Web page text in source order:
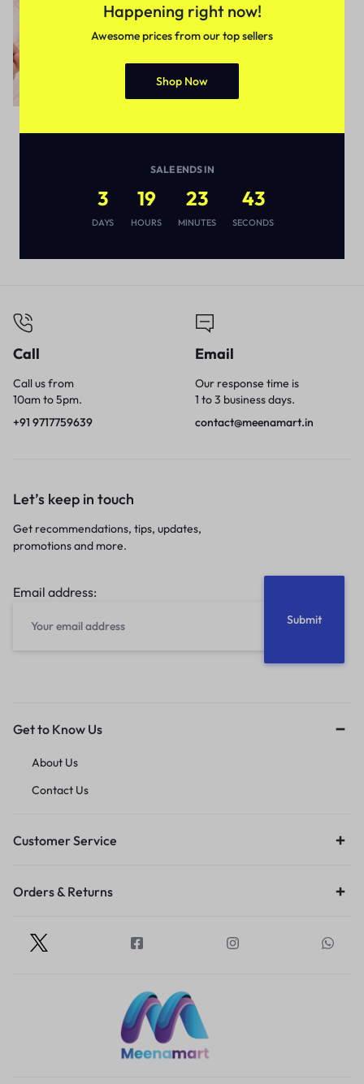
Call
Call us from
10am to 5pm.
+91 9717759639
Email
Our response time is
1 to 3 business days.
contact@meenamart.in
Let’s keep in touch
Get recommendations, tips, updates,
promotions and more.
Email address:
Get to Know Us
About Us
Contact Us
Customer Service
Orders & Returns
Happening right now!
Awesome prices from our top sellers
Shop Now
SALE ENDS IN
3
DAYS
19
HOURS
23
MINUTES
42
SECONDS